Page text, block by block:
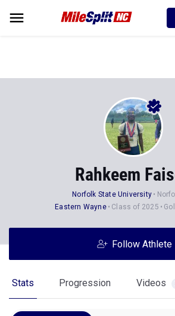
Rahkeem
Norfolk State University
Eastern Wayne
Class of 2025
Follow Athlete
Stats Progression Videos